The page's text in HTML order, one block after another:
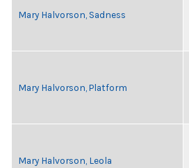
Mary Halvorson, Sadness
Mary Halvorson, Platform
Mary Halvorson, Leola